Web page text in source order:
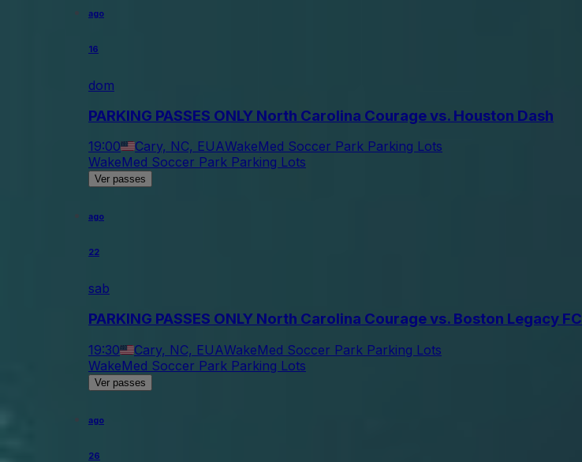
ago
16
dom
PARKING PASSES ONLY North Carolina Courage vs. Houston Dash
19:00 Cary, NC, EUAWakeMed Soccer Park Parking Lots
WakeMed Soccer Park Parking Lots
Ver passes
ago
22
sab
PARKING PASSES ONLY North Carolina Courage vs. Boston Legacy FC
19:30 Cary, NC, EUAWakeMed Soccer Park Parking Lots
WakeMed Soccer Park Parking Lots
Ver passes
ago
26